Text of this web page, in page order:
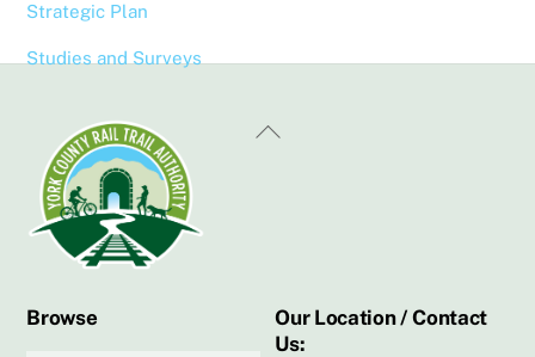
Strategic Plan
Studies and Surveys
Back
Browse
Our Location / Contact
Us: